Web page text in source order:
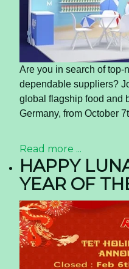
Are you in search of top-
dependable suppliers?
global flagship food and
Germany, from October
Read more ...
HAPPY
YEAR OF